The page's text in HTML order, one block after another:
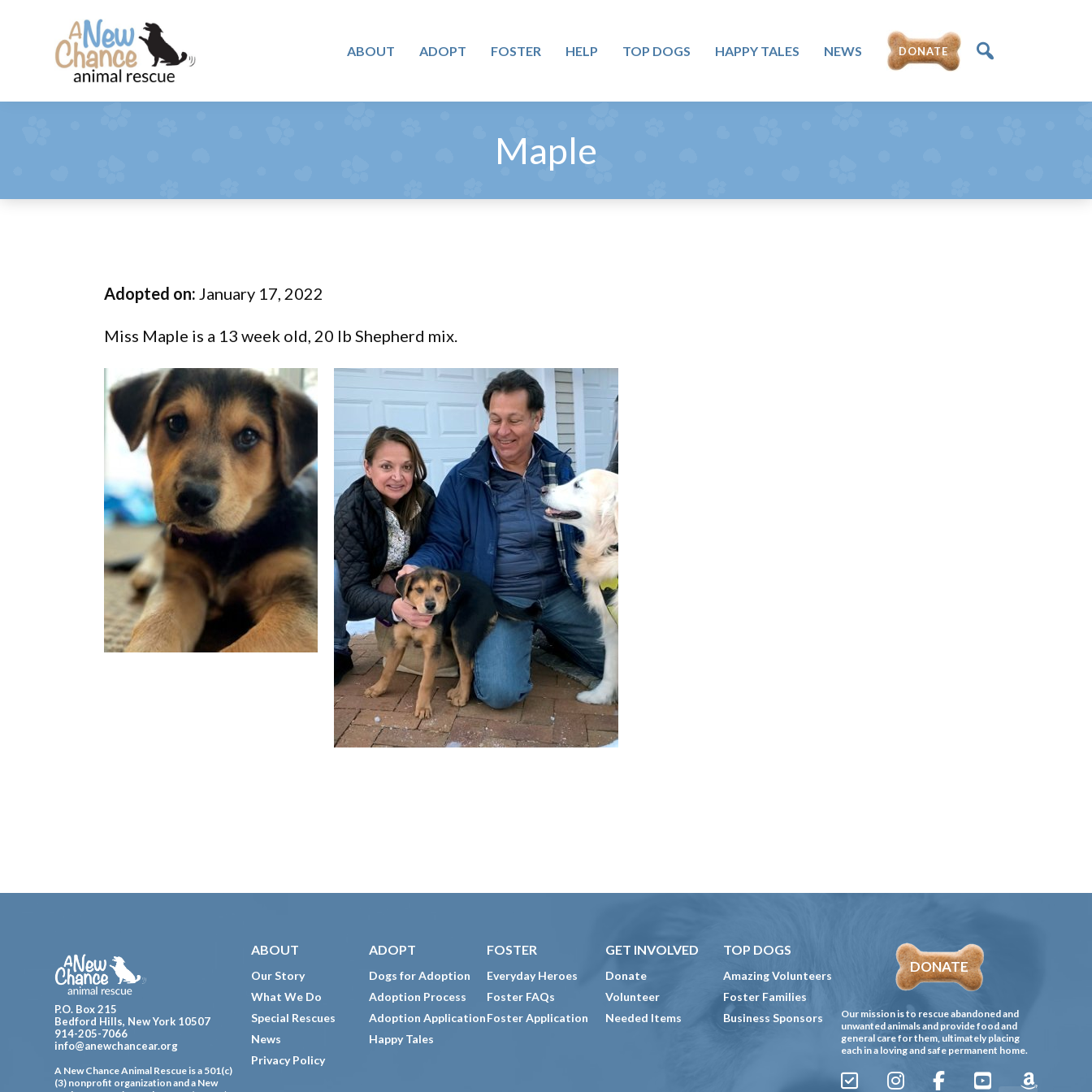
primary
New
Tail
ABOUT ADOPT FOSTER HELP TOP DOGS HAPPY TALES NEWS DONATE
Maple
Adopted on: January 17, 2022
Miss Maple is a 13 week old, 20 lb Shepherd mix.
Footer
P.O. Box 215
Bedford Hills, New York 10507
914-205-7066
info@anewchancear.org
A New Chance Animal Rescue is a 501(c)
(3) nonprofit organization and a New
ABOUT
Our Story
What We Do
Special Rescues
News
Privacy Policy
ADOPT
Dogs for Adoption
Adoption Process
Adoption Application
Happy Tales
FOSTER
Everyday Heroes
Foster FAQs
Foster Application
GET INVOLVED
Donate
Volunteer
Needed Items
TOP DOGS
Amazing Volunteers
Foster Families
Business Sponsors
DONATE
Our mission is to rescue abandoned and
unwanted animals and provide food and
general care for them, ultimately placing
each in a loving and safe permanent home.
Sign Instagram
FacebookYouTubeAmazon